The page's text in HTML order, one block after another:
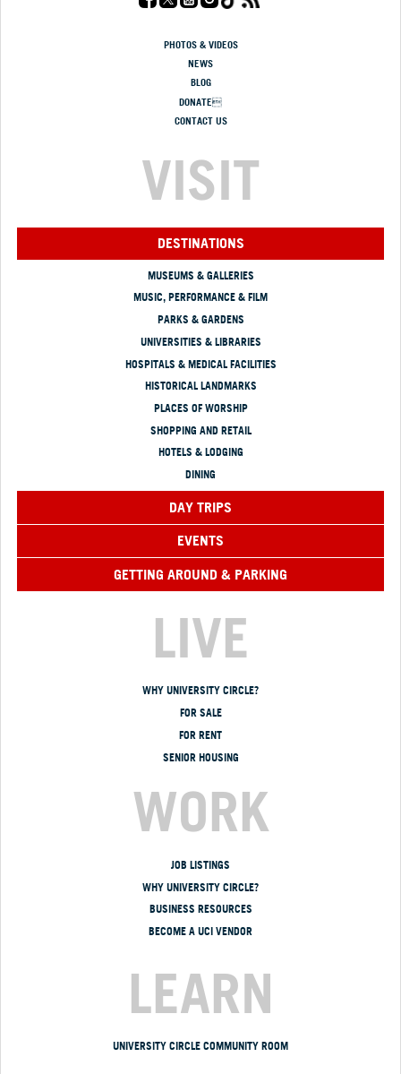
PHOTOS & VIDEOS
NEWS
BLOG
DONATE
CONTACT US
VISIT
DESTINATIONS
MUSEUMS & GALLERIES
MUSIC, PERFORMANCE & FILM
PARKS & GARDENS
UNIVERSITIES & LIBRARIES
HOSPITALS & MEDICAL FACILITIES
HISTORICAL LANDMARKS
PLACES OF WORSHIP
SHOPPING AND RETAIL
HOTELS & LODGING
DINING
DAY TRIPS
EVENTS
GETTING AROUND & PARKING
LIVE
WHY UNIVERSITY CIRCLE?
FOR SALE
FOR RENT
SENIOR HOUSING
WORK
JOB LISTINGS
WHY UNIVERSITY CIRCLE?
BUSINESS RESOURCES
BECOME A UCI VENDOR
LEARN
UNIVERSITY CIRCLE COMMUNITY ROOM